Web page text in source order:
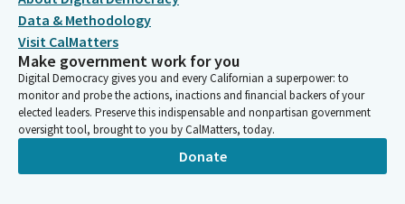
Data & Methodology
Visit CalMatters
Make government work for you
Digital Democracy gives you and every Californian a superpower: to
monitor and probe the actions, inactions and financial backers of your
elected leaders. Preserve this indispensable and nonpartisan government
oversight tool, brought to you by CalMatters, today.
Donate